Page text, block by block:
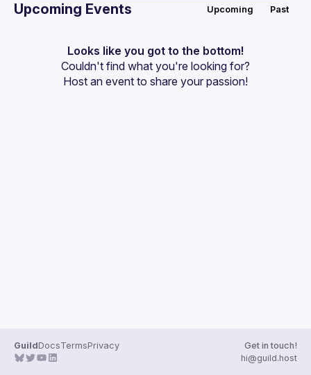
Events
Guilds
Upcoming Events Upcoming Past
Looks like you got to the bottom!
Couldn't find what you're looking for?
Host an event to share your passion!
GuildDocsTermsPrivacy
Get in touch!
hi@guild.host